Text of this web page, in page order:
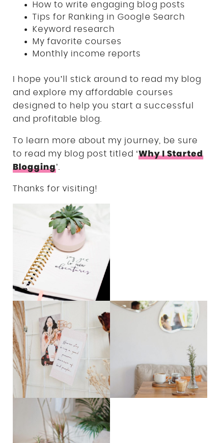
How to write engaging blog posts
Tips for Ranking in Google Search
Keyword research
My favorite courses
Monthly income reports
I hope you’ll stick around to read my blog
and explore my affordable courses
designed to help you start a successful
and profitable blog.
To learn more about my journey, be sure
to read my blog post titled ‘Why I Started
Blogging’.
Thanks for visiting!